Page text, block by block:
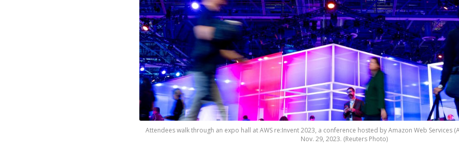
Attendees walk through an expo hall at AWS re:Invent 2023, a conference hosted by Amazon Web Services
Nov. 29, 2023. (Reuters Photo)